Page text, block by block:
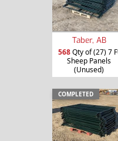
Taber, AB
568Qty of (27) 7
Sheep Panels
(Unused)
COMPLETED